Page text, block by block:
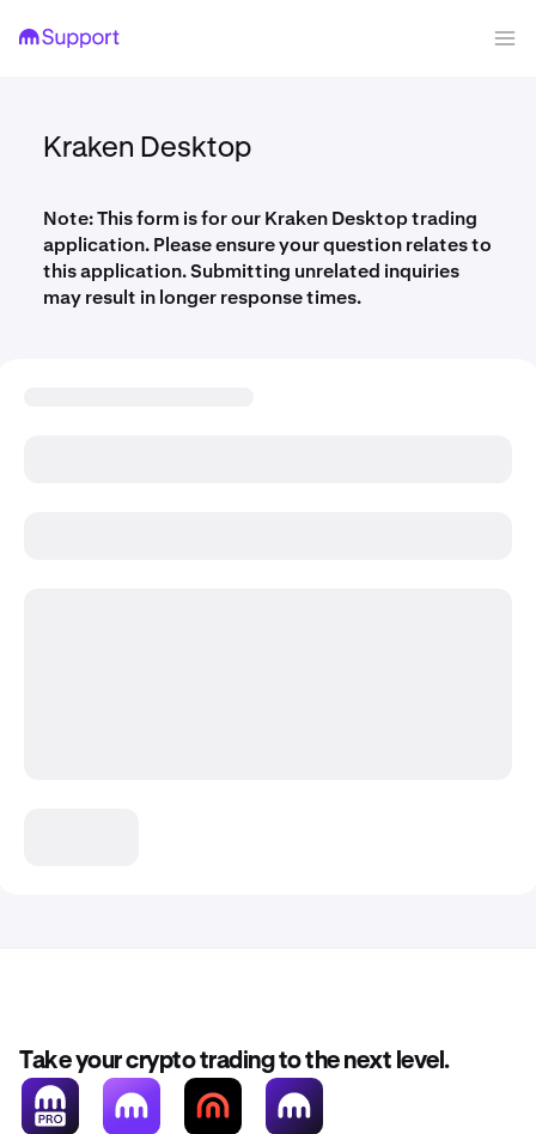
Kraken Desktop
Note: This form is for our Kraken Desktop trading
application. Please ensure your question relates to
this application. Submitting unrelated inquiries
may result in longer response times.
Take your crypto trading to the next level.